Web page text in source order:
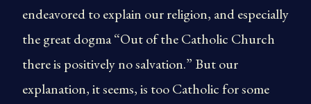
endeavored to explain our religion, and especially
the great dogma “Out of the Catholic Church
there is positively no salvation.” But our
explanation, it seems, is too Catholic for some